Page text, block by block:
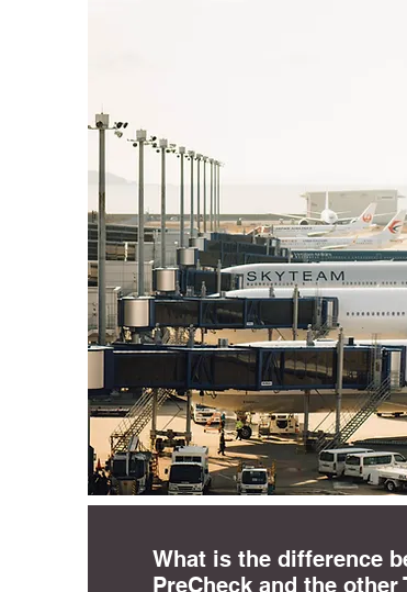
What is the difference
PreCheck and the other